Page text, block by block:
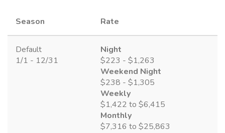
Season Rate
Default
1/1 - 12/31
Night
$223 - $1,263
Weekend Night
$238 - $1,305
Weekly
$1,422 to $6,415
Monthly
$7,316 to $25,863